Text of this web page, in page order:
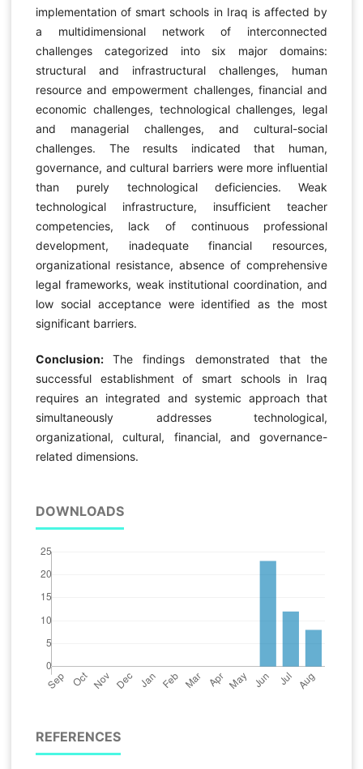
implementation of smart schools in Iraq is affected by
a multidimensional network of interconnected
challenges categorized into six major domains:
structural and infrastructural challenges, human
resource and empowerment challenges, financial and
economic challenges, technological challenges, legal
and managerial challenges, and cultural-social
challenges. The results indicated that human,
governance, and cultural barriers were more influential
than purely technological deficiencies. Weak
technological infrastructure, insufficient teacher
competencies, lack of continuous professional
development, inadequate financial resources,
organizational resistance, absence of comprehensive
legal frameworks, weak institutional coordination, and
low social acceptance were identified as the most
significant barriers.
Conclusion:The findings demonstrated that the
successful establishment of smart schools in Iraq
requires an integrated and systemic approach that
simultaneously addresses technological,
organizational, cultural, financial, and governance-
related dimensions.
DOWNLOADS
REFERENCES